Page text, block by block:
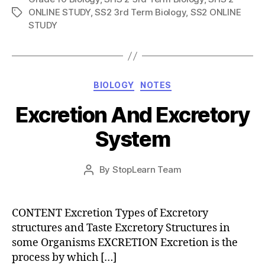
TagsONLINE STUDY,SS2 3rd Term Biology, SS2 ONLINE
STUDY
Categories
BIOLOGY NOTES
Excretion And Excretory
System
Post
By StopLearn Team
Post
date
CONTENT Excretion Types of Excretory
structures and Taste Excretory Structures in
some Organisms EXCRETION Excretion is the
process by which […]